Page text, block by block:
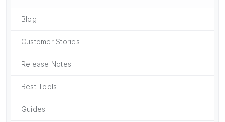
Blog
Customer Stories
Release Notes
Best Tools
Guides